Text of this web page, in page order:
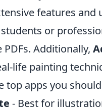
features and
or
PDFs. Additionally,
life painting
top apps you
- Best for